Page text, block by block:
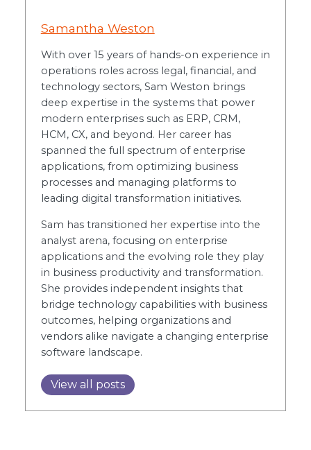
Samantha Weston
With over 15 years of hands-on experience in
operations roles across legal, financial, and
technology sectors, Sam Weston brings
deep expertise in the systems that power
modern enterprises such as ERP, CRM,
HCM, CX, and beyond. Her career has
spanned the full spectrum of enterprise
applications, from optimizing business
processes and managing platforms to
leading digital transformation initiatives.
Sam has transitioned her expertise into the
analyst arena, focusing on enterprise
applications and the evolving role they play
in business productivity and transformation.
She provides independent insights that
bridge technology capabilities with business
outcomes, helping organizations and
vendors alike navigate a changing enterprise
software landscape.
View all posts